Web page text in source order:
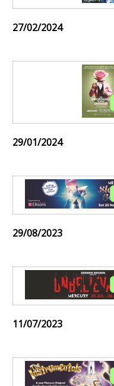
27/02/2024
29/01/2024
29/08/2023
11/07/2023